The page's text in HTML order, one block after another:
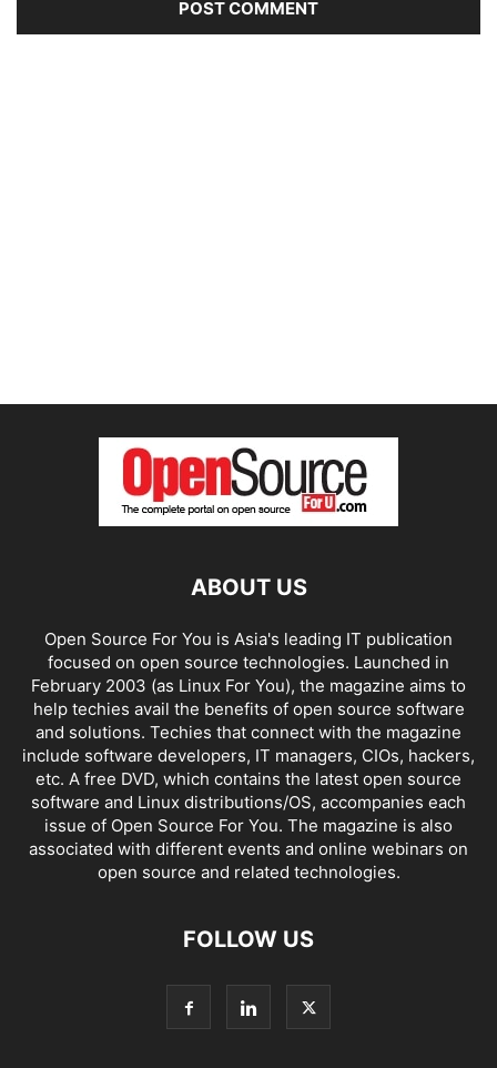
ABOUT US
Open Source For You is Asia's leading IT publication
focused on open source technologies. Launched in
February 2003 (as Linux For You), the magazine aims to
help techies avail the benefits of open source software
and solutions. Techies that connect with the magazine
include software developers, IT managers, CIOs, hackers,
etc. A free DVD, which contains the latest open source
software and Linux distributions/OS, accompanies each
issue of Open Source For You. The magazine is also
associated with different events and online webinars on
open source and related technologies.
FOLLOW US